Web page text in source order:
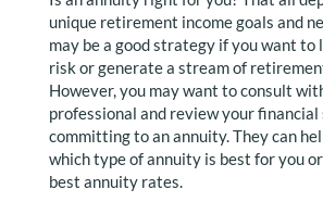
unique retirement income goals and
may be a good strategy if you want to
risk or generate a stream of
However, you may want to consult
professional and review your
committing to an annuity. They can
which type of annuity is best for you
best annuity rates.